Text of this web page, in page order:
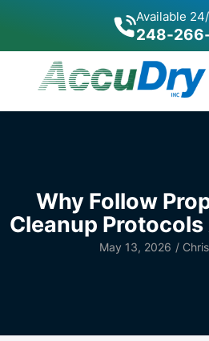
248-
Available
Why Follow
Cleanup
May 13, 2026 /